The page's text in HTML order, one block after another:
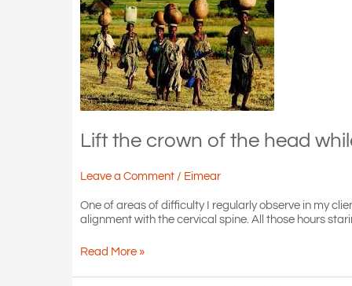
Lift the crown of the head
Leave a Comment / Eimear
One of areas of difficulty I regularly observe in my
alignment with the cervical spine. All those hours
Lift
crown
Read More »